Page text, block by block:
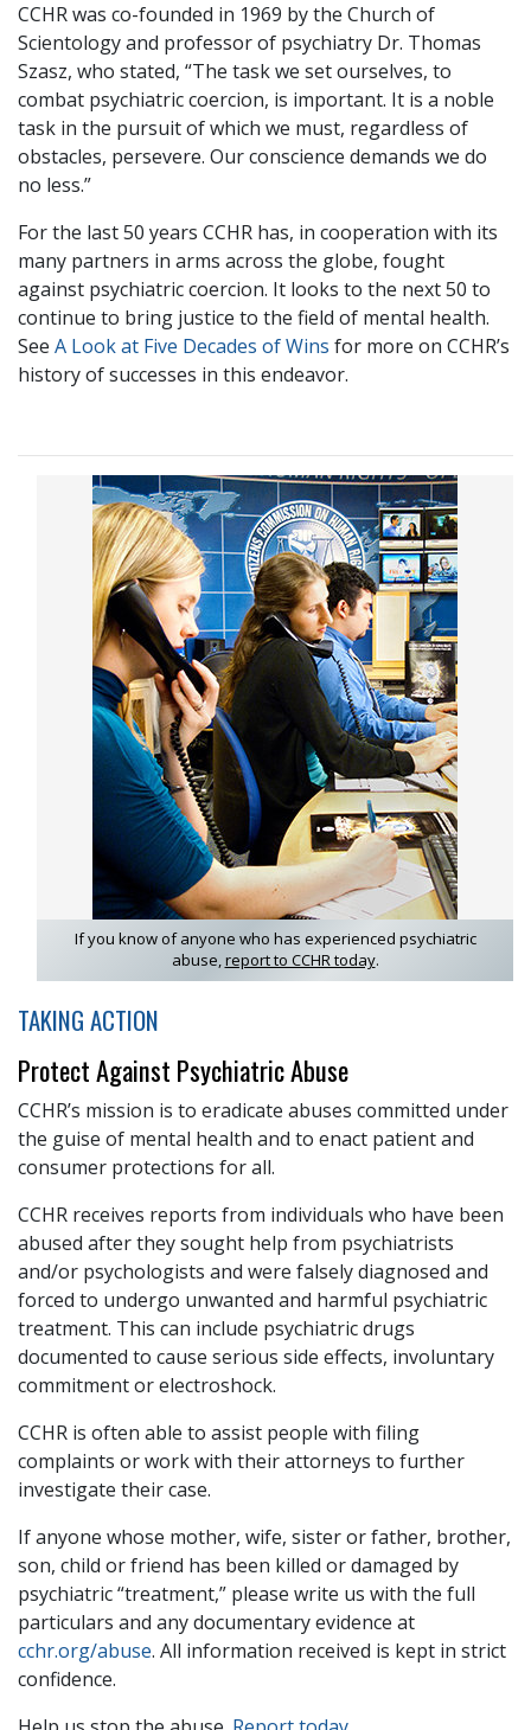
CCHR was co-founded in 1969 by the Church of
Scientology and professor of psychiatry Dr. Thomas
Szasz, who stated, “The task we set ourselves, to
combat psychiatric coercion, is important. It is a noble
task in the pursuit of which we must, regardless of
obstacles, persevere. Our conscience demands we do
no less.”
For the last 50 years CCHR has, in cooperation with its
many partners in arms across the globe, fought
against psychiatric coercion. It looks to the next 50 to
continue to bring justice to the field of mental health.
See A Look at Five Decades of Wins for more on CCHR’s
history of successes in this endeavor.
If you know of anyone who has experienced psychiatric
abuse,report to CCHR today.
TAKING ACTION
Protect Against Psychiatric Abuse
CCHR’s mission is to eradicate abuses committed under
the guise of mental health and to enact patient and
consumer protections for all.
CCHR receives reports from individuals who have been
abused after they sought help from psychiatrists
and/or psychologists and were falsely diagnosed and
forced to undergo unwanted and harmful psychiatric
treatment. This can include psychiatric drugs
documented to cause serious side effects, involuntary
commitment or electroshock.
CCHR is often able to assist people with filing
complaints or work with their attorneys to further
investigate their case.
If anyone whose mother, wife, sister or father, brother,
son, child or friend has been killed or damaged by
psychiatric “treatment,” please write us with the full
particulars and any documentary evidence at
cchr.org/abuse. All information received is kept in strict
confidence.